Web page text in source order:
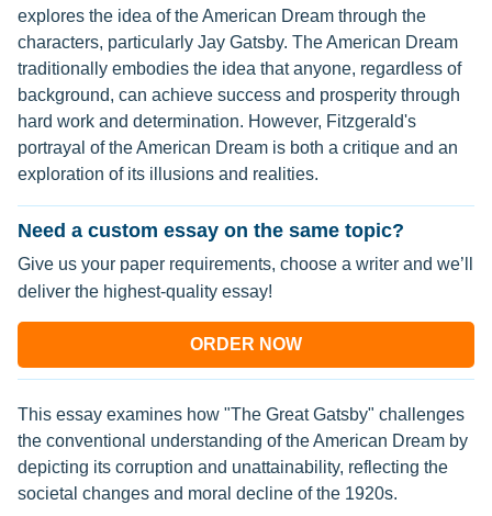
explores the idea of the American Dream through the
characters, particularly Jay Gatsby. The American Dream
traditionally embodies the idea that anyone, regardless of
background, can achieve success and prosperity through
hard work and determination. However, Fitzgerald's
portrayal of the American Dream is both a critique and an
exploration of its illusions and realities.
Need a custom essay on the same topic?
Give us your paper requirements, choose a writer and we’ll
deliver the highest-quality essay!
ORDER NOW
This essay examines how "The Great Gatsby" challenges
the conventional understanding of the American Dream by
depicting its corruption and unattainability, reflecting the
societal changes and moral decline of the 1920s.